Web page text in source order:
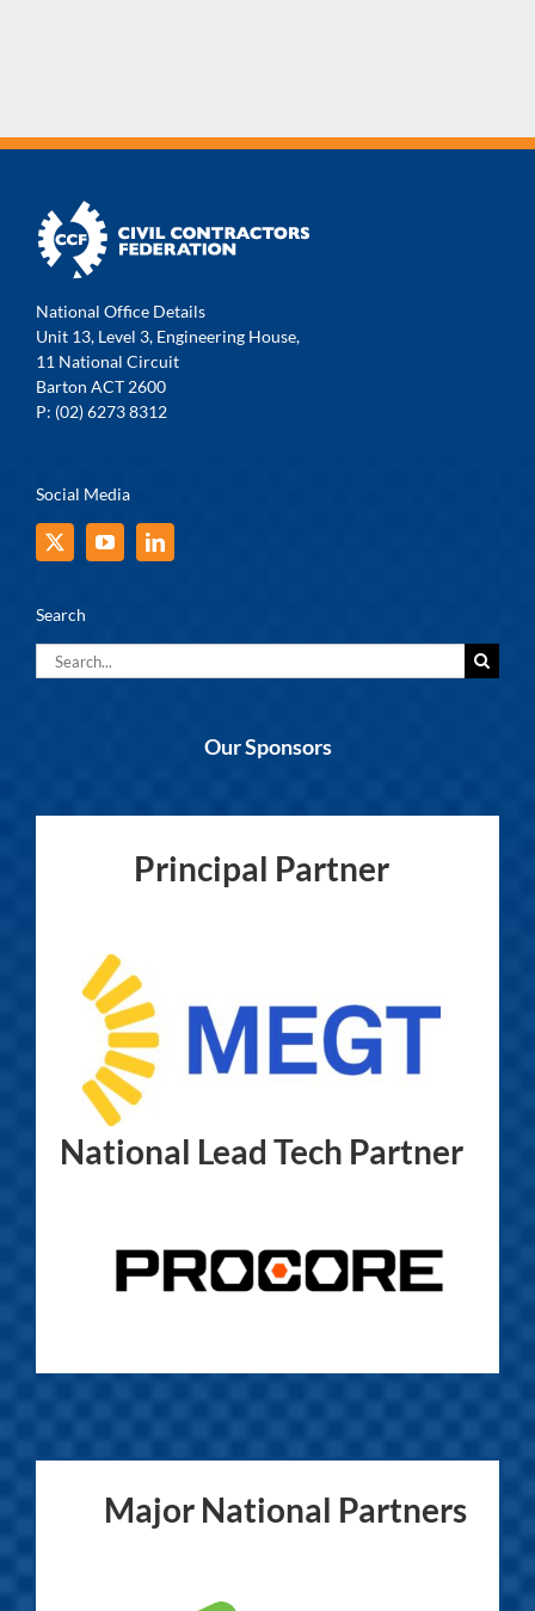
National Office Details
Unit 13, Level 3, Engineering House,
11 National Circuit
Barton ACT 2600
P: (02) 6273 8312
Social Media
Search
Search
for:
Our Sponsors
Principal Partner
National Lead Tech Partner
Major National Partners